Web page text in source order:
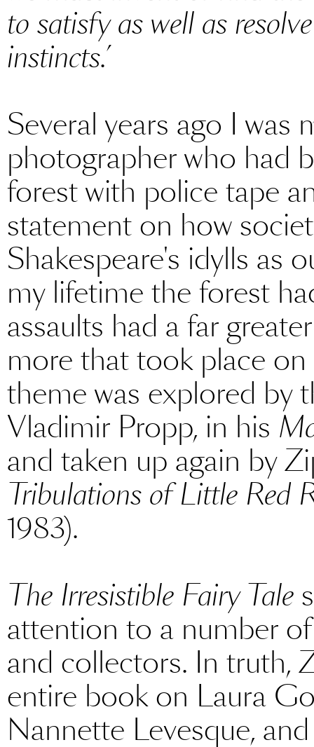
to satisfy as well as
instincts.’
Several years ago I
photographer who had
forest with police tape
statement on how
Shakespeare's idylls as
my lifetime the forest
assaults had a far
more that took place
theme was explored by
Vladimir Propp, in his
and taken up again by
Tribulations of Little Red
1983).
The Irresistible Fairy Tale
attention to a number
and collectors. In truth,
entire book on Laura
Nannette Levesque,